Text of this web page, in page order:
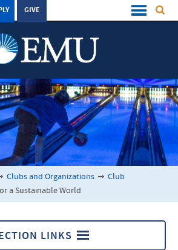
GIVE
Clubs and Organizations ➞ Club
a Sustainable World
LINKS